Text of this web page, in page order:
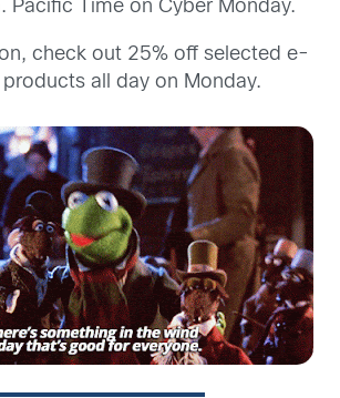
Pacific Time on Cyber Monday.
check out 25% off selected e-
products all day on Monday.